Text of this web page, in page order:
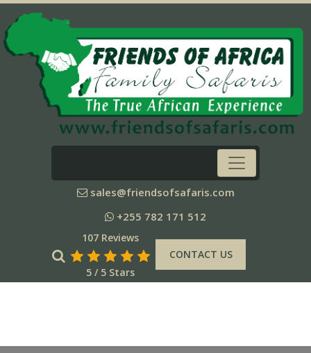
sales@friendsofsafaris.com
+255 782 171 512
107 Reviews
5 / 5 Stars
CONTACT US